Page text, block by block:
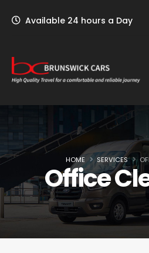
Available 24 hours a Day
HOME SERVICES
Office